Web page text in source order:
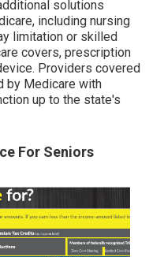
solutions
including nursing
limitation or skilled
covers, prescription
Providers covered
by Medicare with
up to the state's
For Seniors